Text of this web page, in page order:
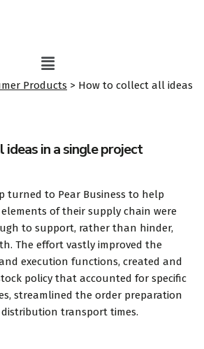
Products > How to collect all ideas
in a single project
turned to Pear Business to help
of their supply chain were
to support, rather than hinder,
The effort vastly improved the
execution functions, created and
policy that accounted for specific
streamlined the order preparation
transport times.